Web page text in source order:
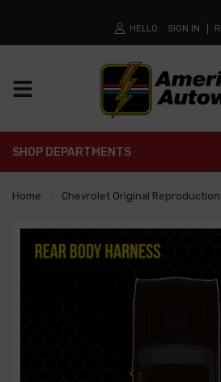
HELLO SIGN IN
SHOP DEPARTMENTS
Home Chevrolet Original